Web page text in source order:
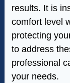
results. It is
comfort level
protecting
to address
professional
your needs.